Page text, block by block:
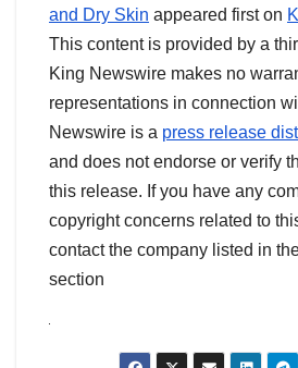
and Dry Skin appeared first on
This content is provided by a
King Newswire makes no
representations in connection
Newswire is a press release
and does not endorse or verify
this release. If you have any
copyright concerns related to
contact the company listed in
section